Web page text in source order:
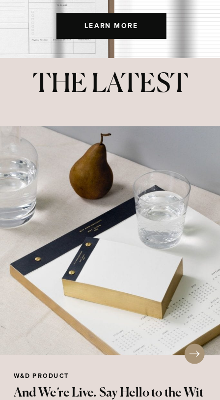
LEARN MORE
THE LATEST
W&D PRODUCT
And We’re Live. Say Hello to the Wit